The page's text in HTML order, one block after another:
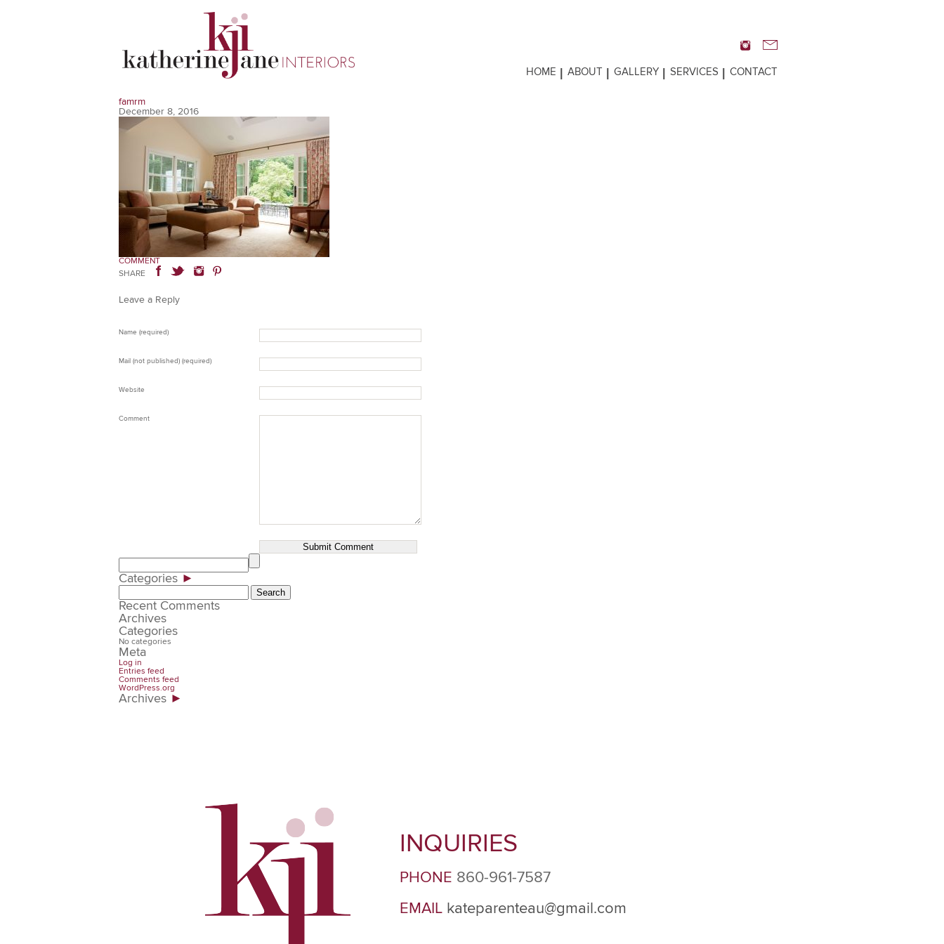
HOME ABOUT GALLERY SERVICES CONTACT
famrm
December 8, 2016
COMMENT
SHARE
Leave a Reply
Name (required)
Mail (not published) (required)
Website
Comment
Categories ►
Search
for:
Recent Comments
Archives
Categories
No categories
Meta
Log in
Entries feed
Comments feed
WordPress.org
Archives ►
INQUIRIES
PHONE 860-961-7587
EMAIL kateparenteau@gmail.com